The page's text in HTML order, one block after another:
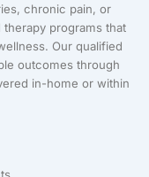
chronic pain, or
programs that
Our qualified
outcomes through
in-home or within